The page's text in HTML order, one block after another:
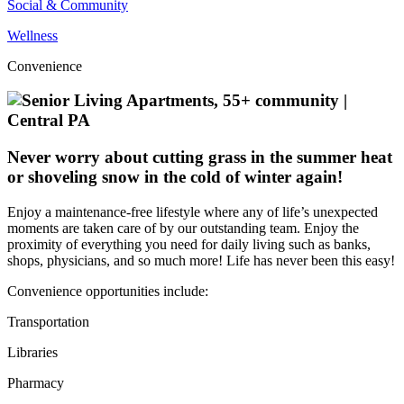
Social & Community
Wellness
Convenience
Never worry about cutting grass in the summer heat
or shoveling snow in the cold of winter again!
Enjoy a maintenance-free lifestyle where any of life’s unexpected
moments are taken care of by our outstanding team. Enjoy the
proximity of everything you need for daily living such as banks,
shops, physicians, and so much more! Life has never been this easy!
Convenience opportunities include:
Transportation
Libraries
Pharmacy